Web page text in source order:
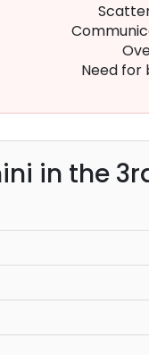
Need for
in the